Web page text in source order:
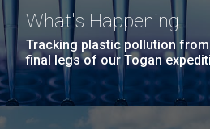
What's Happening
Tracking plastic pollution
final legs of our Togan